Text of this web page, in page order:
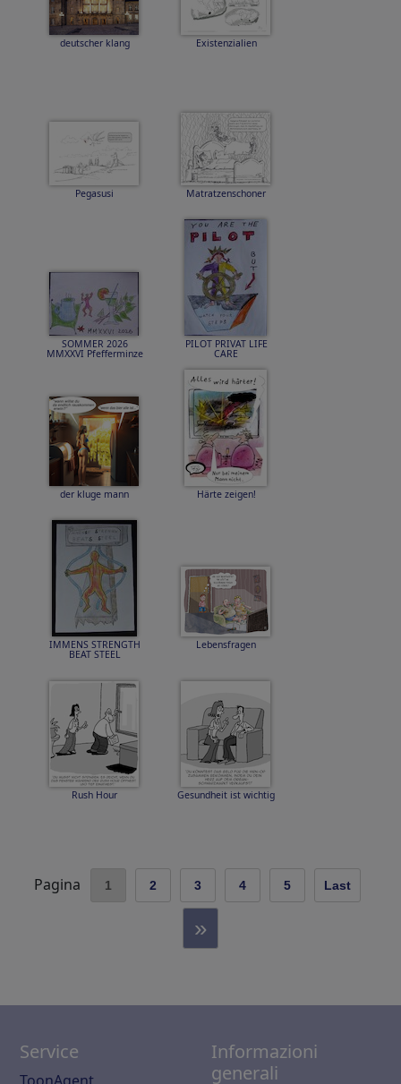
deutscher klang Existenzialien
Pegasusi Matratzenschoner
SOMMER 2026
MMXXVI Pfefferminze
PILOT PRIVAT LIFE
CARE
der kluge mann Härte zeigen!
IMMENS STRENGTH
BEAT STEEL
Lebensfragen
Rush Hour Gesundheit ist wichtig
Pagina 1 2 3 4 5 Last
»
Service
Informazioni
generali